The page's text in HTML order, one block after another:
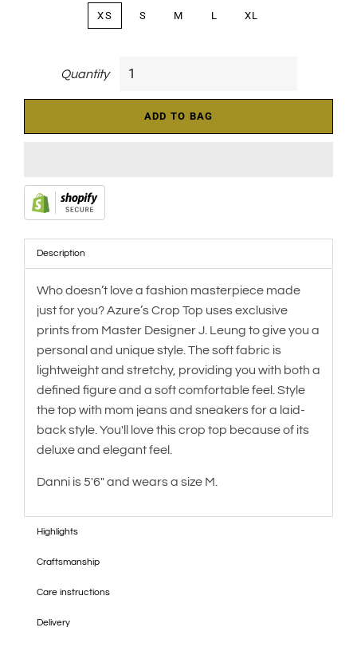
XS S M L XL
Quantity
ADD TO BAG
Description
Who doesn’t love a fashion masterpiece made
just for you? Azure’s Crop Top uses exclusive
prints from Master Designer J. Leung to give you a
personal and unique style. The soft fabric is
lightweight and stretchy, providing you with both a
defined figure and a soft comfortable feel. Style
the top with mom jeans and sneakers for a laid-
back style. You'll love this crop top because of its
deluxe and elegant feel.
Danni is 5'6" and wears a size M.
Highlights
Craftsmanship
Care instructions
Delivery